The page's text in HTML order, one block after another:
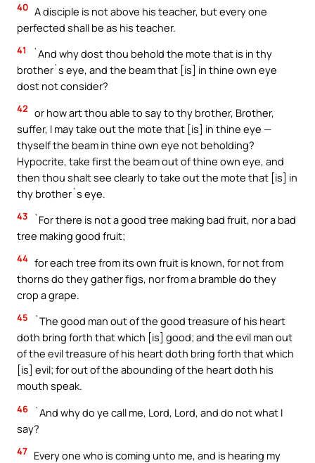
40 A disciple is not above his teacher, but every one
perfected shall be as his teacher.
41
`And why dost thou behold the mote that is in thy
brother`s eye, and the beam that [is] in thine own eye
dost not consider?
42 or how art thou able to say to thy brother, Brother,
suffer, I may take out the mote that [is] in thine eye —
thyself the beam in thine own eye not beholding?
Hypocrite, take first the beam out of thine own eye, and
then thou shalt see clearly to take out the mote that [is] in
thy brother`s eye.
43
`For there is not a good tree making bad fruit, nor a bad
tree making good fruit;
44 for each tree from its own fruit is known, for not from
thorns do they gather figs, nor from a bramble do they
crop a grape.
45
`The good man out of the good treasure of his heart
doth bring forth that which [is] good; and the evil man out
of the evil treasure of his heart doth bring forth that which
[is] evil; for out of the abounding of the heart doth his
mouth speak.
46
`And why do ye call me, Lord, Lord, and do not what I
say?
47 Every one who is coming unto me, and is hearing my